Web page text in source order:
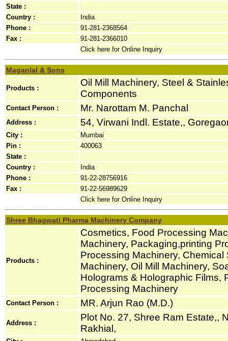
State :
Country :
India
Phone :
91-281-2368564
Fax :
91-281-2366010
Click here for Online Inquiry
Maganlal & Sons
Products :
Oil Mill Machinery, Steel &
Components
Contact Person : Mr. Narottam M. Panchal
Address : 54, Virwani Indl. Estate,,
City :
Mumbai
Pin :
400063
State :
Country :
India
Phone :
91-22-28756916
Fax :
91-22-56989629
Click here for Online Inquiry
Shree Bhagwati Pharma Machinery Company
Products :
Cosmetics, Food Processing
Machinery, Packaging,printing
Processing Machinery,
Machinery, Oil Mill Machinery,
Holograms & Holographic Films,
Processing Machinery
Contact Person : MR. Arjun Rao (M.D.)
Address :
Plot No. 27, Shree Ram Estate,,
Rakhial,